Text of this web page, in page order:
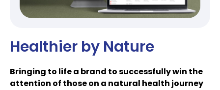
Healthier by Nature
Bringing to life a brand to successfully win the
attention of those on a natural health journey